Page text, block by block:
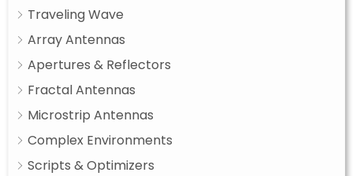
Traveling Wave
Array Antennas
Apertures & Reflectors
Fractal Antennas
Microstrip Antennas
Complex Environments
Scripts & Optimizers